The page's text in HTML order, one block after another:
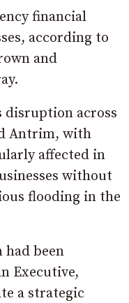
financial
according to
and
disruption across
Antrim, with
affected in
without
flooding in the
been
Executive,
a strategic